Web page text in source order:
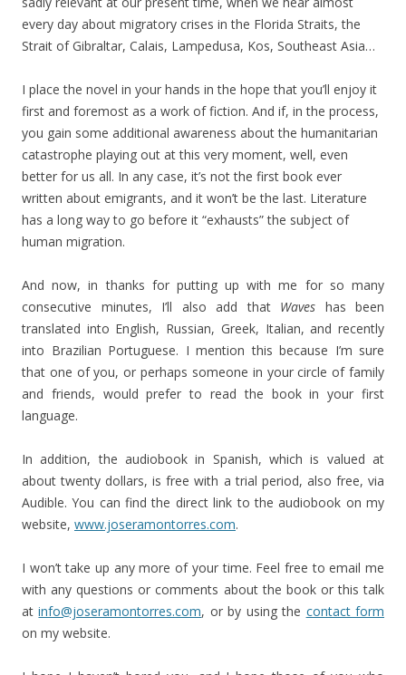
every day about migratory crises in the Florida Straits, the
Strait of Gibraltar, Calais, Lampedusa, Kos, Southeast Asia…
I place the novel in your hands in the hope that you’ll enjoy it
first and foremost as a work of fiction. And if, in the process,
you gain some additional awareness about the humanitarian
catastrophe playing out at this very moment, well, even
better for us all. In any case, it’s not the first book ever
written about emigrants, and it won’t be the last. Literature
has a long way to go before it “exhausts” the subject of
human migration.
And now, in thanks for putting up with me for so many
consecutive minutes, I’ll also add that Waves has been
translated into English, Russian, Greek, Italian, and recently
into Brazilian Portuguese. I mention this because I’m sure
that one of you, or perhaps someone in your circle of family
and friends, would prefer to read the book in your first
language.
In addition, the audiobook in Spanish, which is valued at
about twenty dollars, is free with a trial period, also free, via
Audible. You can find the direct link to the audiobook on my
website, www.joseramontorres.com.
I won’t take up any more of your time. Feel free to email me
with any questions or comments about the book or this talk
atinfo@joseramontorres.com, or by using the contact form
on my website.